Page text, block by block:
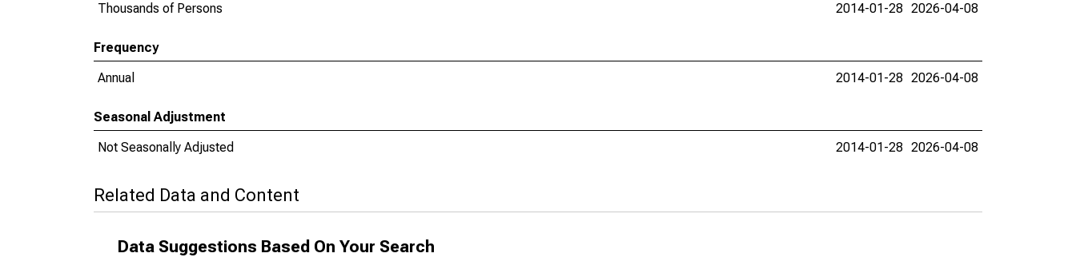
Thousands of Persons
2014-01-28 2026-04-08
Frequency
Annual
2014-01-28 2026-04-08
Seasonal Adjustment
Not Seasonally Adjusted
2014-01-28 2026-04-08
Related Data and Content
Data Suggestions Based On Your Search